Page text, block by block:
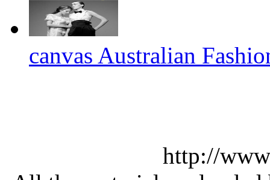
canvas Australian
http://